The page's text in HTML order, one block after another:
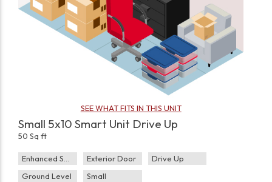
SEE WHAT FITS IN THIS UNIT
Small 5x10 Smart Unit Drive Up
50 Sq ft
Enhanced Security Exterior Door
Drive Up
Ground Level
Small